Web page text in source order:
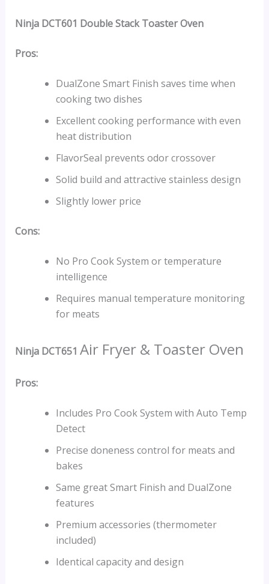
Ninja DCT601 Double Stack Toaster Oven
Pros:
DualZone Smart Finish saves time when
cooking two dishes
Excellent cooking performance with even
heat distribution
FlavorSeal prevents odor crossover
Solid build and attractive stainless design
Slightly lower price
Cons:
No Pro Cook System or temperature
intelligence
Requires manual temperature monitoring
for meats
Ninja DCT651 Air Fryer & Toaster Oven
Pros:
Includes Pro Cook System with Auto Temp
Detect
Precise doneness control for meats and
bakes
Same great Smart Finish and DualZone
features
Premium accessories (thermometer
included)
Identical capacity and design